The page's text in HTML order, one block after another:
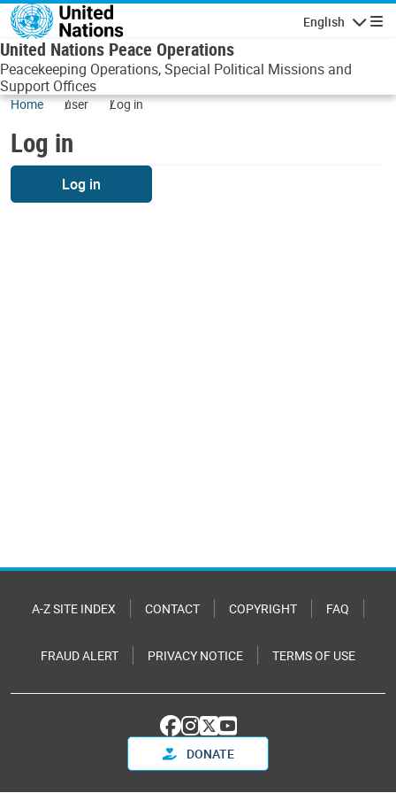
Skip to main content
English
United Nations Peace Operations
Peacekeeping Operations, Special Political Missions and
Support Offices
Home user Log in
Log in
Log in
A-Z SITE INDEX CONTACT COPYRIGHT FAQ
FRAUD ALERT PRIVACY NOTICE TERMS OF USE
DONATE